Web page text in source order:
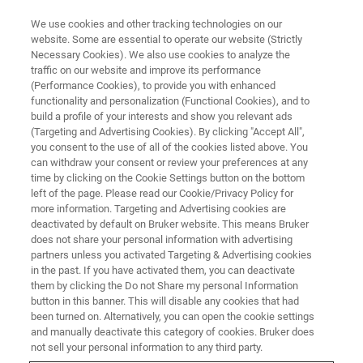
TRAINING
ESI-timsTOF Essential Operator
Low Molecular Weight
Applications (C8EL23)
We use cookies and other tracking technologies on our
website. Some are essential to operate our website (Strictly
Necessary Cookies). We also use cookies to analyze the
traffic on our website and improve its performance
(Performance Cookies), to provide you with enhanced
functionality and personalization (Functional Cookies), and to
build a profile of your interests and show you relevant ads
(Targeting and Advertising Cookies). By clicking "Accept All",
you consent to the use of all of the cookies listed above. You
can withdraw your consent or review your preferences at any
time by clicking on the Cookie Settings button on the bottom
left of the page. Please read our Cookie/Privacy Policy for
more information. Targeting and Advertising cookies are
deactivated by default on Bruker website. This means Bruker
does not share your personal information with advertising
partners unless you activated Targeting & Advertising cookies
in the past. If you have activated them, you can deactivate
them by clicking the Do not Share my personal Information
button in this banner. This will disable any cookies that had
been turned on. Alternatively, you can open the cookie settings
and manually deactivate this category of cookies. Bruker does
not sell your personal information to any third party.